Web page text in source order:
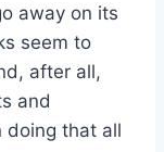
away on its
seem to
after all,
and
doing that all